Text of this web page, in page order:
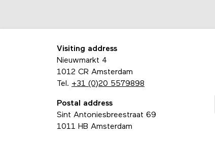
Visiting address
Nieuwmarkt 4
1012 CR Amsterdam
Tel. +31 (0)20 5579898
Postal address
Sint Antoniesbreestraat 69
1011 HB Amsterdam